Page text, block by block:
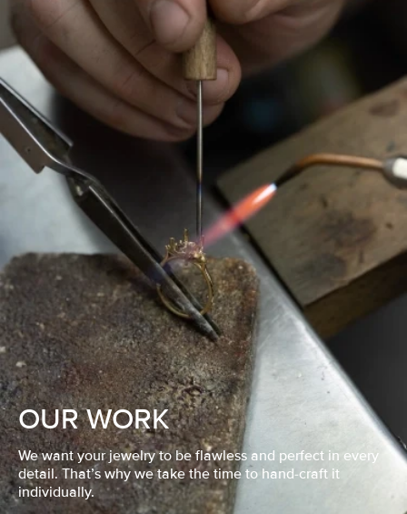
OUR WORK
We want your jewelry to be flawless and perfect in every
detail. That’s why we take the time to hand-craft it
individually.